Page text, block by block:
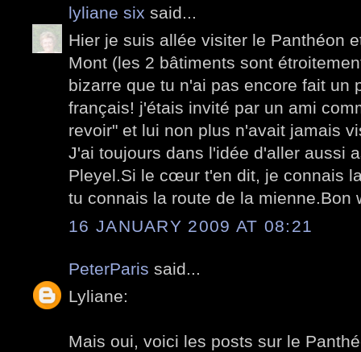
lyliane six said...
Hier je suis allée visiter le Panthéon
Mont (les 2 bâtiments sont
bizarre que tu n'ai pas encore fait un
français! j'étais invité par un ami
revoir" et lui non plus n'avait jamais
J'ai toujours dans l'idée d'aller aussi
Pleyel.Si le cœur t'en dit, je connais
tu connais la route de la mienne.Bon
16 JANUARY 2009 AT 08:21
PeterParis said...
Lyliane:
Mais oui, voici les posts sur le